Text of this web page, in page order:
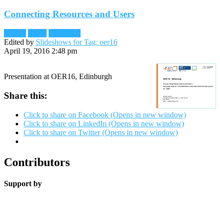
Connecting Resources and Users
Edited by Slideshows for Tag: oer16
April 19, 2016 2:48 pm
Presentation at OER16, Edinburgh
Share this:
Click to share on Facebook (Opens in new window)
Click to share on LinkedIn (Opens in new window)
Click to share on Twitter (Opens in new window)
Contributors
Support by